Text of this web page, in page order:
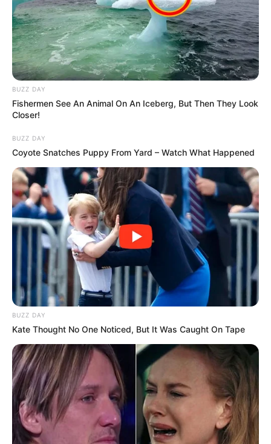
BUZZ DAY
Fishermen See An Animal On An Iceberg, But Then They Look
Closer!
BUZZ DAY
Coyote Snatches Puppy From Yard – Watch What Happened
BUZZ DAY
Kate Thought No One Noticed, But It Was Caught On Tape